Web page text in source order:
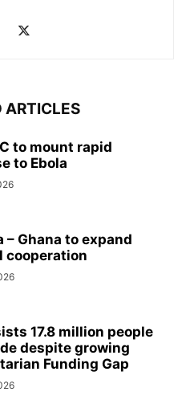
ARTICLES
to mount rapid
to Ebola
– Ghana to expand
cooperation
17.8 million people
despite growing
Funding Gap